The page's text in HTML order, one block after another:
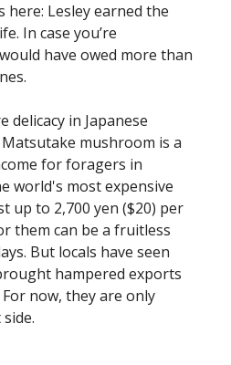
Lesley earned the
In case you’re
have owed more than
delicacy in Japanese
mushroom is a
for foragers in
world's most expensive
up to 2,700 yen ($20) per
them can be a fruitless
But locals have seen
hampered exports
now, they are only